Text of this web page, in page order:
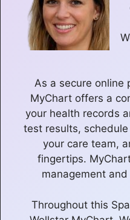
As a secure online
MyChart offers a
your health records
test results,
your care team,
fingertips.
management
Throughout this